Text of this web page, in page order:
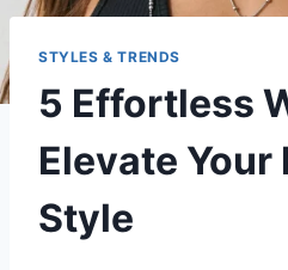
STYLES & TRENDS
5 Effortless
Elevate Your
Style